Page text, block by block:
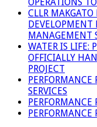
CLLR
MANAGEMENT
WATER IS LIFE:
OFFICIALLY
PROJECT
PERFORMANCE
SERVICES